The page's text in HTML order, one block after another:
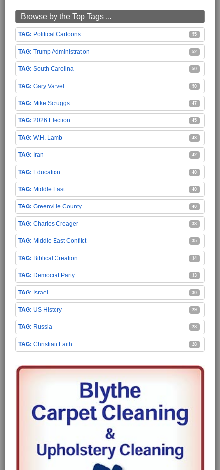
Browse by the Top Tags ...
Political Cartoons 55
Trump Administration 52
South Carolina 50
Gary Varvel 50
Mike Scruggs 47
2026 Election 45
W.H. Lamb 43
Iran 42
Education 40
Middle East 40
Greenville County 40
Charles Creager 38
Middle East Conflict 35
Biblical Creation 34
Democrat Party 33
Israel 30
US History 29
Russia 28
Christian Faith 28